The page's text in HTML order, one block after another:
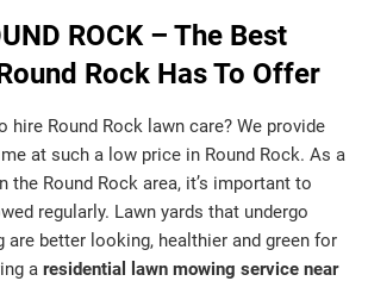
ROCK – The Best
Rock Has To Offer
hire Round Rock lawn care? We provide
at such a low price in Round Rock. As a
the Round Rock area, it’s important to
regularly. Lawn yards that undergo
better looking, healthier and green for
a residential lawn mowing service near